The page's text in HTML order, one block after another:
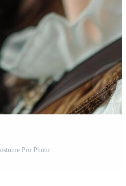
Pro Photo